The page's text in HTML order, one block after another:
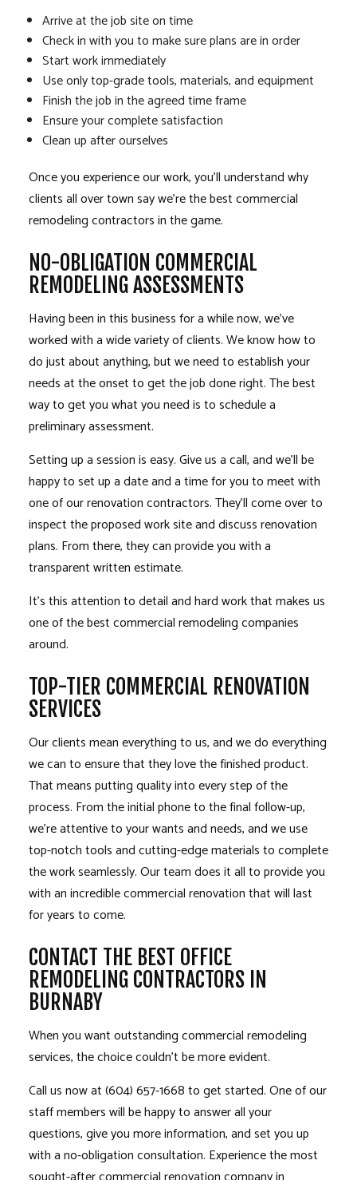
Arrive at the job site on time
Check in with you to make sure plans are in order
Start work immediately
Use only top-grade tools, materials, and equipment
Finish the job in the agreed time frame
Ensure your complete satisfaction
Clean up after ourselves
Once you experience our work, you’ll understand why
clients all over town say we’re the best commercial
remodeling contractorsin the game.
NO-OBLIGATION COMMERCIAL
REMODELING ASSESSMENTS
Having been in this business for a while now, we’ve
worked with a wide variety of clients. We know how to
do just about anything, but we need to establish your
needs at the onset to get the job done right. The best
way to get you what you need is to schedule a
preliminary assessment.
Setting up a session is easy. Give us a call, and we’ll be
happy to set up a date and a time for you to meet with
one of our renovation contractors. They’ll come over to
inspect the proposed work site and discuss renovation
plans. From there, they can provide you with a
transparent written estimate.
It’s this attention to detail and hard work that makes us
one of the bestcommercial remodelingcompanies
around.
TOP-TIER COMMERCIAL RENOVATION
SERVICES
Our clients mean everything to us, and we do everything
we can to ensure that they love the finished product.
That means putting quality into every step of the
process. From the initial phone to the final follow-up,
we’re attentive to your wants and needs, and we use
top-notch tools and cutting-edge materials to complete
the work seamlessly. Our team does it all to provide you
with an incredible commercial renovation that will last
for years to come.
CONTACT THE BEST OFFICE
REMODELING CONTRACTORS IN
BURNABY
When you want outstanding commercial remodeling
services, the choice couldn’t be more evident.
Call us now at (604) 657-1668 to get started. One of our
staff members will be happy to answer all your
questions, give you more information, and set you up
with a no-obligation consultation. Experience the most